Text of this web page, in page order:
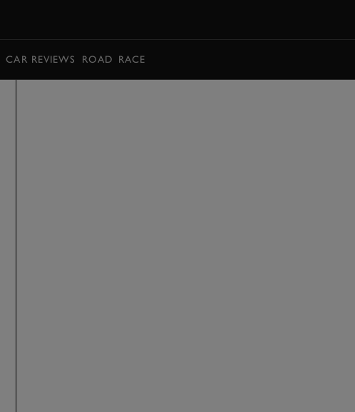
CAR REVIEWS ROAD RACE